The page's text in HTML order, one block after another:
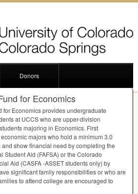
Donors
for Economics
for Economics provides undergraduate
at UCCSwho are upper-division
majoring in Economics. First
majors who hold a minimum 3.0
and show financial need by completing the
Student Aid (FAFSA) or the Colorado
Aid (CASFA-ASSETstudents only) by
significant family responsibilities or who are
to attend college are encouraged to